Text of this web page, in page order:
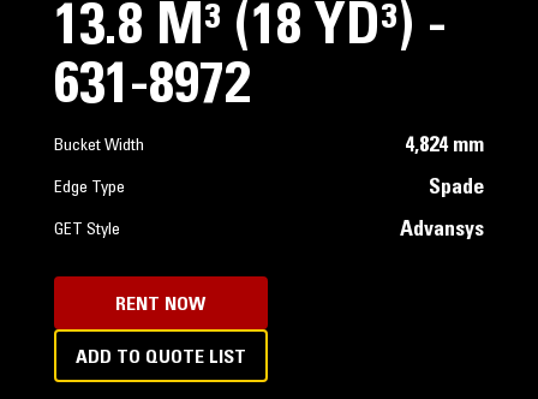
13.8 M³ (18 YD³) -
631-8972
Bucket Width 4,824 mm
Edge Type Spade
GET Style Advansys
RENT NOW
ADD TO QUOTE LIST